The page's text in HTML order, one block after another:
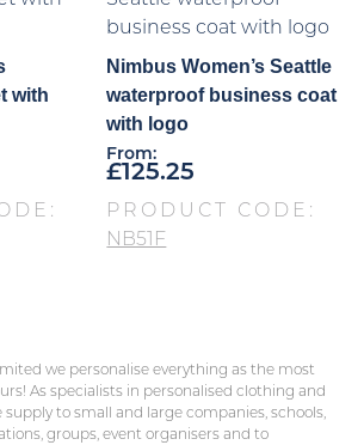
with
Nimbus Women’s Seattle
waterproof business coat
with logo
From:
£125.25
PRODUCT CODE:
NB51F
we personalise everything as the most
As specialists in personalised clothing and
to small and large companies, schools,
groups, event organisers and to